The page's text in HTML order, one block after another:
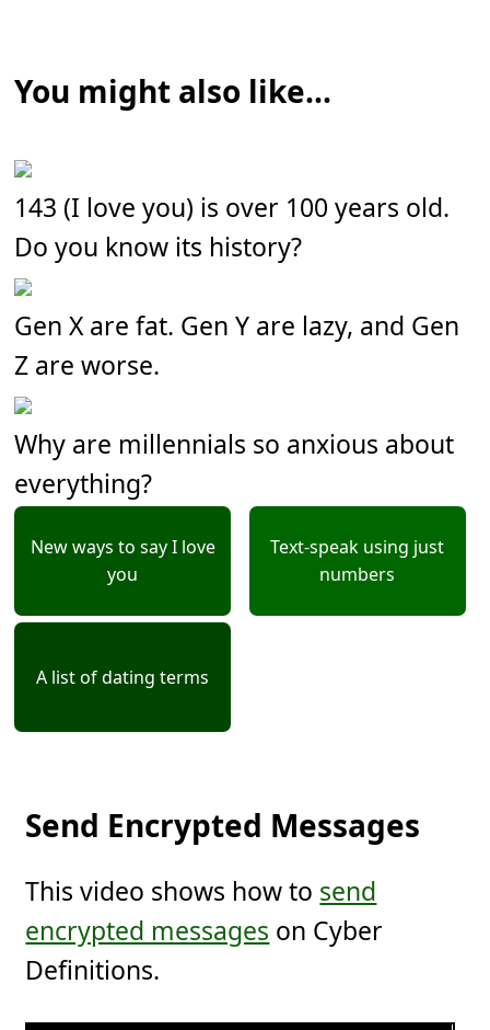
You might also like...
143 (I love you) is over 100 years old.
Do you know its history?
Gen X are fat. Gen Y are lazy, and Gen
Z are worse.
Why are millennials so anxious about
everything?
New ways to say I love
you
Text-speak using just
numbers
A list of dating terms
Send Encrypted Messages
This video shows how to send
encrypted messages on Cyber
Definitions.